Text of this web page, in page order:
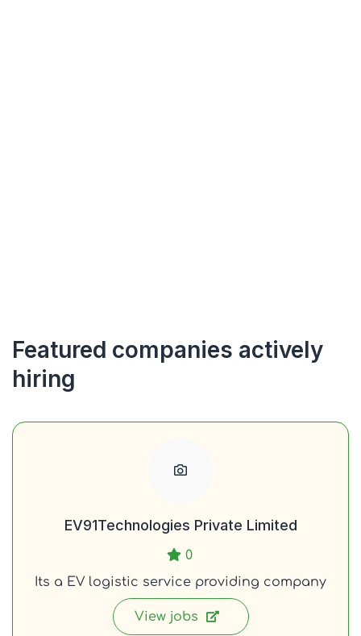
Featured companies actively
hiring
EV91Technologies Private Limited
0
Its a EV logistic service providing company
View jobs